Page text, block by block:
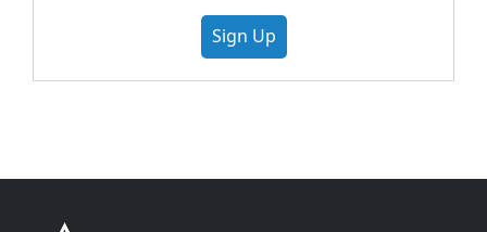
Sign Up